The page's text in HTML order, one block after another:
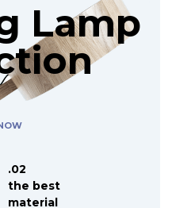
Lamp
tion
.02
the best
material